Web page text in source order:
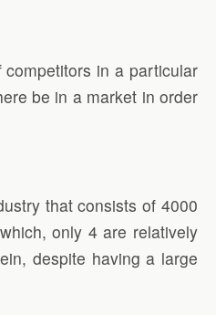
in a particular
be in a market in order
that consists of 4000
only 4 are relatively
despite having a large